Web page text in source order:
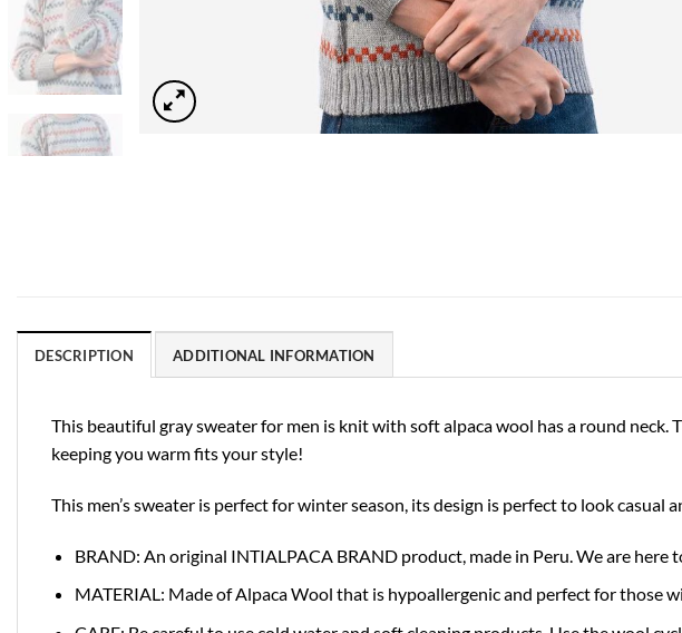
DESCRIPTION ADDITIONAL INFORMATION
This beautiful gray sweater for men is knit with soft alpaca wool has a round
keeping you warm fits your style!
This men’s sweater is perfect for winter season, its design is perfect to look
BRAND: An original INTIALPACA BRAND product, made in Peru. We are
MATERIAL: Made of Alpaca Wool that is hypoallergenic and perfect for those